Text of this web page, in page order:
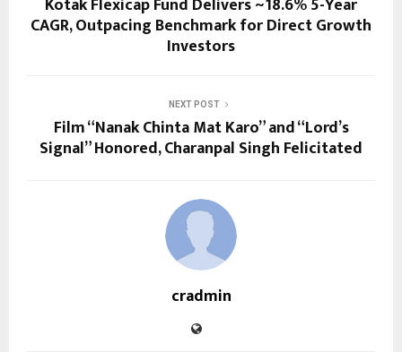
Kotak Flexicap Fund Delivers ~18.6% 5-Year
CAGR, Outpacing Benchmark for Direct Growth
Investors
NEXT POST
Film “Nanak Chinta Mat Karo” and “Lord’s
Signal” Honored, Charanpal Singh Felicitated
cradmin